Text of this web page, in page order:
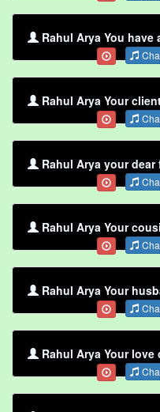
Rahul Arya You
Rahul Arya Your
Rahul Arya your
Rahul Arya Your
Rahul Arya Your
Rahul Arya Your